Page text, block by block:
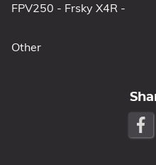
FPV250 - Frsky X4R -
Other